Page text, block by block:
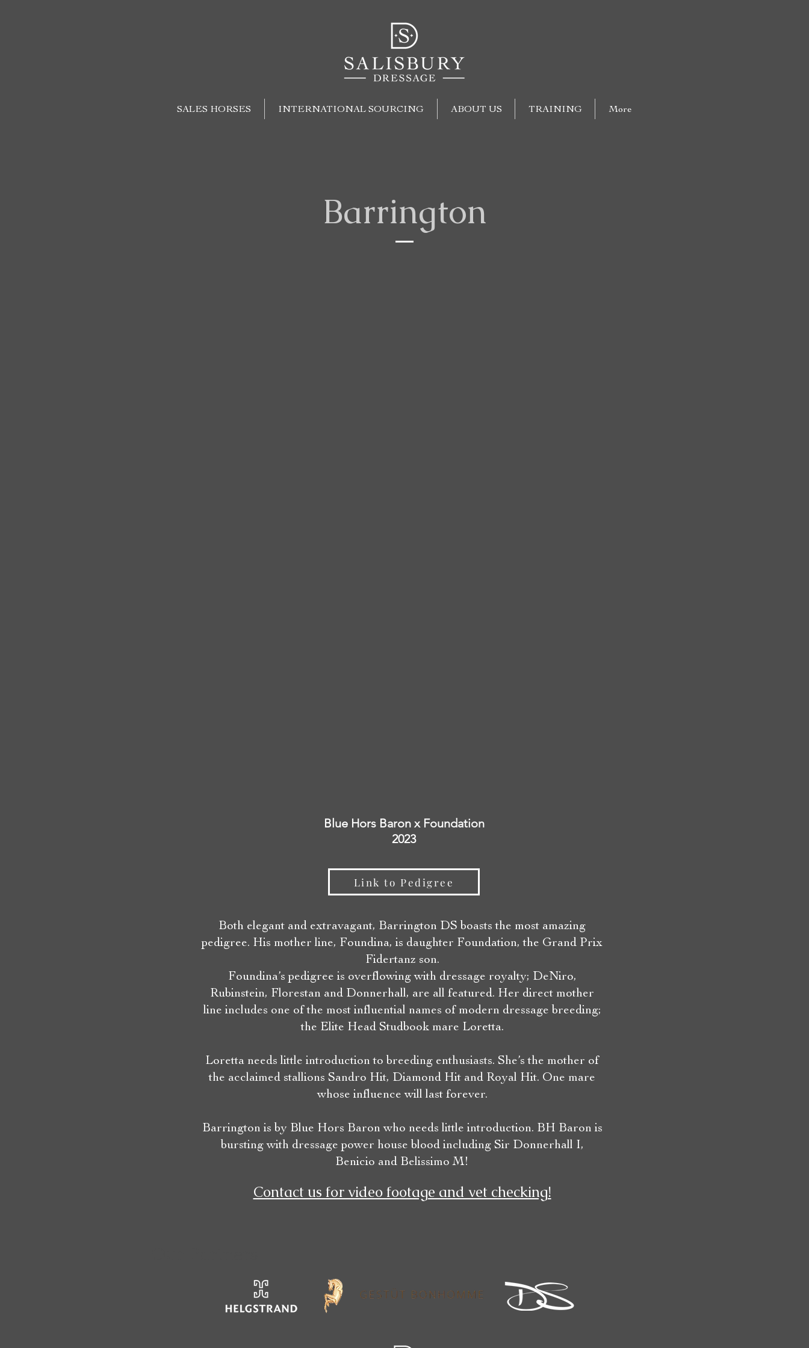
SALES HORSES INTERNATIONAL SOURCING ABOUT US TRAINING More
Barrington
Blue Hors Baron x Foundation
2023
Link to Pedigree
Both elegant and extravagant, Barrington DS boasts the most amazing
pedigree. His mother line, Foundina, is daughter Foundation, the Grand Prix
Fidertanz son.
Foundina’s pedigree is overflowing with dressage royalty; DeNiro,
Rubinstein, Florestan and Donnerhall, are all featured. Her direct mother
line includes one of the most influential names of modern dressage breeding;
the Elite Head Studbook mare Loretta.
Loretta needs little introduction to breeding enthusiasts. She’s the mother of
the acclaimed stallions Sandro Hit, Diamond Hit and Royal Hit. One mare
whose influence will last forever.
Barrington is by Blue Hors Baron who needs little introduction. BH Baron is
bursting with dressage power house blood including Sir Donnerhall I,
Benicio and Belissimo M!
Contact us for video footage and vet checking!